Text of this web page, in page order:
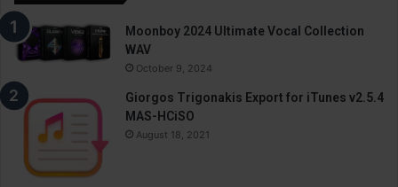
Moonboy 2024 Ultimate Vocal Collection
WAV
October 9, 2024
Giorgos Trigonakis Export for iTunes v2.5.4
MAS-HCiSO
August 18, 2021